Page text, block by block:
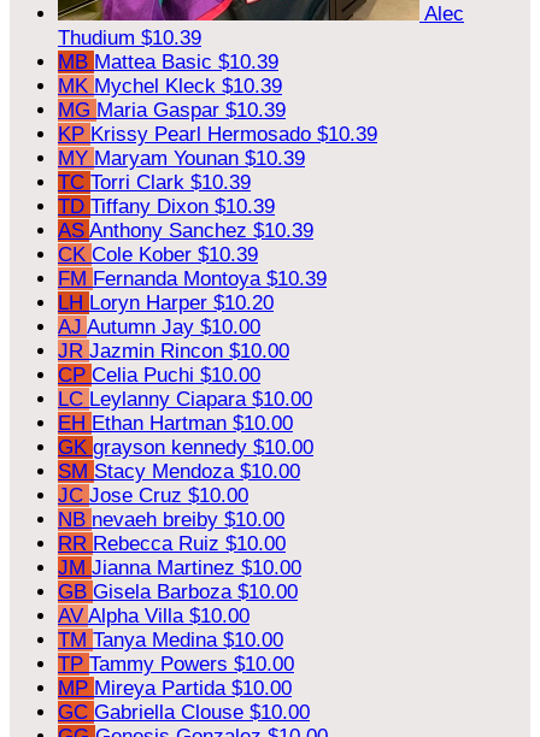
Alec
Thudium $10.39
MB Mattea Basic $10.39
MK Mychel Kleck $10.39
MG Maria Gaspar $10.39
KP Krissy Pearl Hermosado $10.39
MY Maryam Younan $10.39
TC Torri Clark $10.39
TD Tiffany Dixon $10.39
AS Anthony Sanchez $10.39
CK Cole Kober $10.39
FM Fernanda Montoya $10.39
LH Loryn Harper $10.20
AJ Autumn Jay $10.00
JR Jazmin Rincon $10.00
CP Celia Puchi $10.00
LC Leylanny Ciapara $10.00
EH Ethan Hartman $10.00
GK grayson kennedy $10.00
SM Stacy Mendoza $10.00
JC Jose Cruz $10.00
NB nevaeh breiby $10.00
RR Rebecca Ruiz $10.00
JM Jianna Martinez $10.00
GB Gisela Barboza $10.00
AV Alpha Villa $10.00
TM Tanya Medina $10.00
TP Tammy Powers $10.00
MP Mireya Partida $10.00
GC Gabriella Clouse $10.00